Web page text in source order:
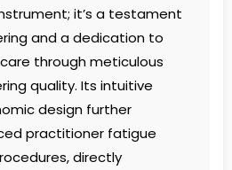
it’s a testament
and a dedication to
through meticulous
quality. Its intuitive
design further
practitioner fatigue
directly